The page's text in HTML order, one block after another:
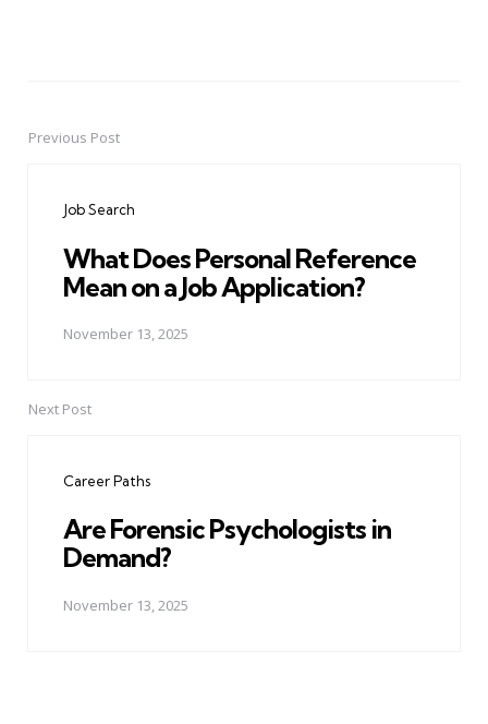
PostPrevious Post
Job Search
What Does Personal Reference
Mean on a Job Application?
November 13, 2025
Next Post
Career Paths
Are Forensic Psychologists in
Demand?
November 13, 2025